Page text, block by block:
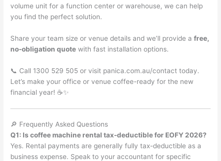
volume unit for a function center or warehouse, we can help
you find the perfect solution.
Share your team size or venue details and we’ll provide afree,
no-obligation quote with fast installation options.
📞 Call 1300 529 505 or visit panica.com.au/contact today.
Let’s make your office or venue coffee-ready for the new
financial year! ☕✨
🔎 Frequently Asked Questions
Q1: Is coffee machine rental tax-deductible for EOFY 2026?
Yes. Rental payments are generally fully tax-deductible as a
business expense. Speak to your accountant for specific